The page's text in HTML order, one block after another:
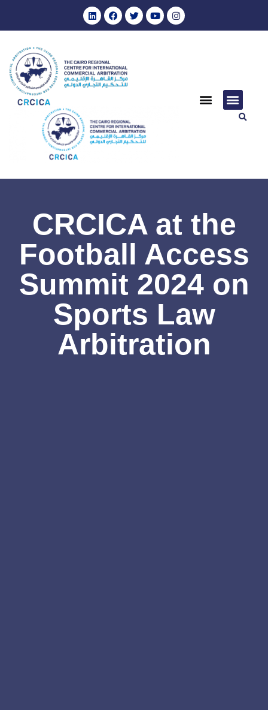
CRCICA at the
Football Access
Summit 2024 on
Sports Law
Arbitration